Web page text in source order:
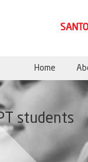
Home
students